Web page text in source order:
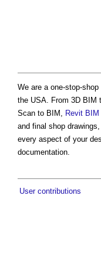
We are a one-stop-
the USA. From 3D BIM
Scan to BIM, Revit
and final shop
every aspect of your
documentation.
User contributions